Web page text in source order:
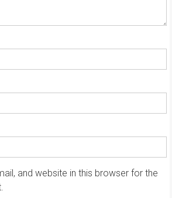
and website in this browser for the